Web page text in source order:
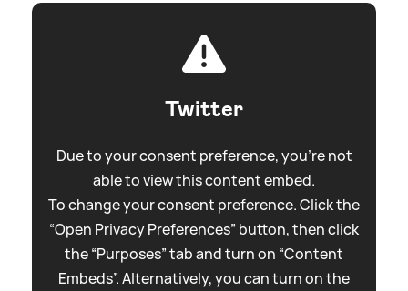
Twitter
Due to your consent preference, you're not
able to view this content embed.
To change your consent preference. Click the
“Open Privacy Preferences” button, then click
the “Purposes” tab and turn on “Content
Embeds”. Alternatively, you can turn on the